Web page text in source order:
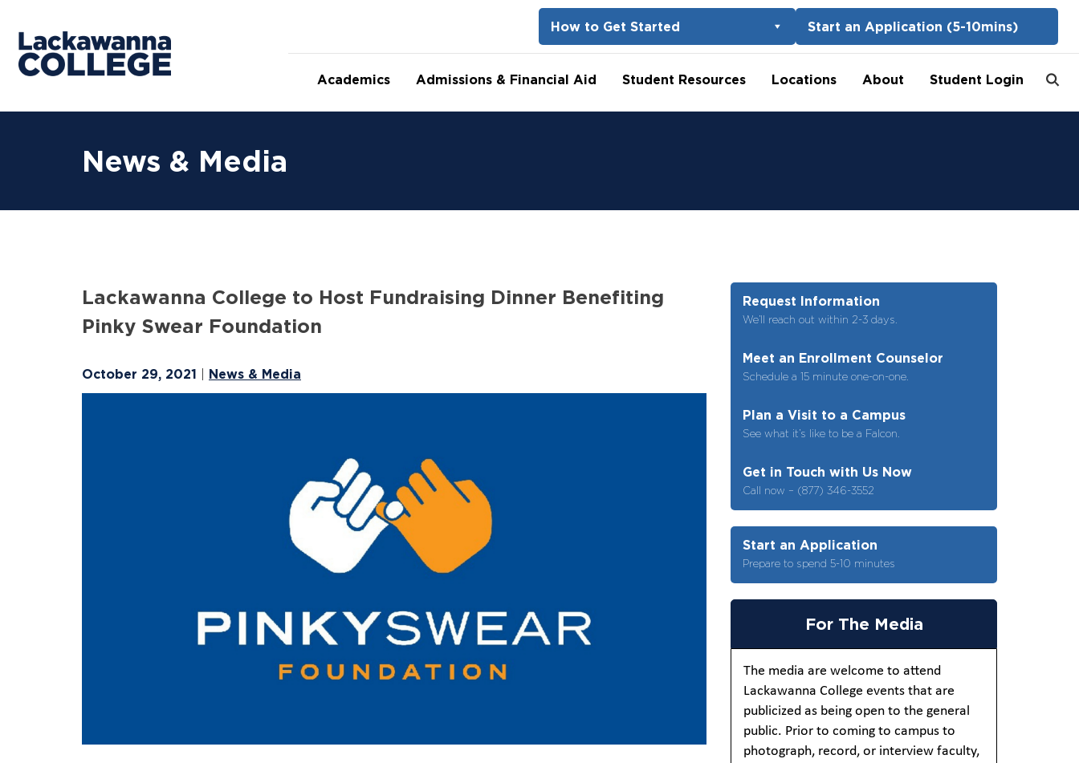
content
How to Get Started Start an Application (5-10mins)
Academics Admissions & Financial Aid Student Resources Locations About Student Login
News & Media
Lackawanna College to Host Fundraising Dinner Benefiting
Pinky Swear Foundation
October 29, 2021 News & Media
Request Information
We’ll reach out within 2-3 days.
Meet an Enrollment Counselor
Schedule a 15 minute one-on-one.
Plan a Visit to a Campus
See what it’s like to be a Falcon.
Get in Touch with Us Now
Call now – (877) 346-3552
Start an Application
Prepare to spend 5-10 minutes
For The Media
The media are welcome to attend
Lackawanna College events that are
publicized as being open to the general
public. Prior to coming to campus to
photograph, record, or interview faculty,